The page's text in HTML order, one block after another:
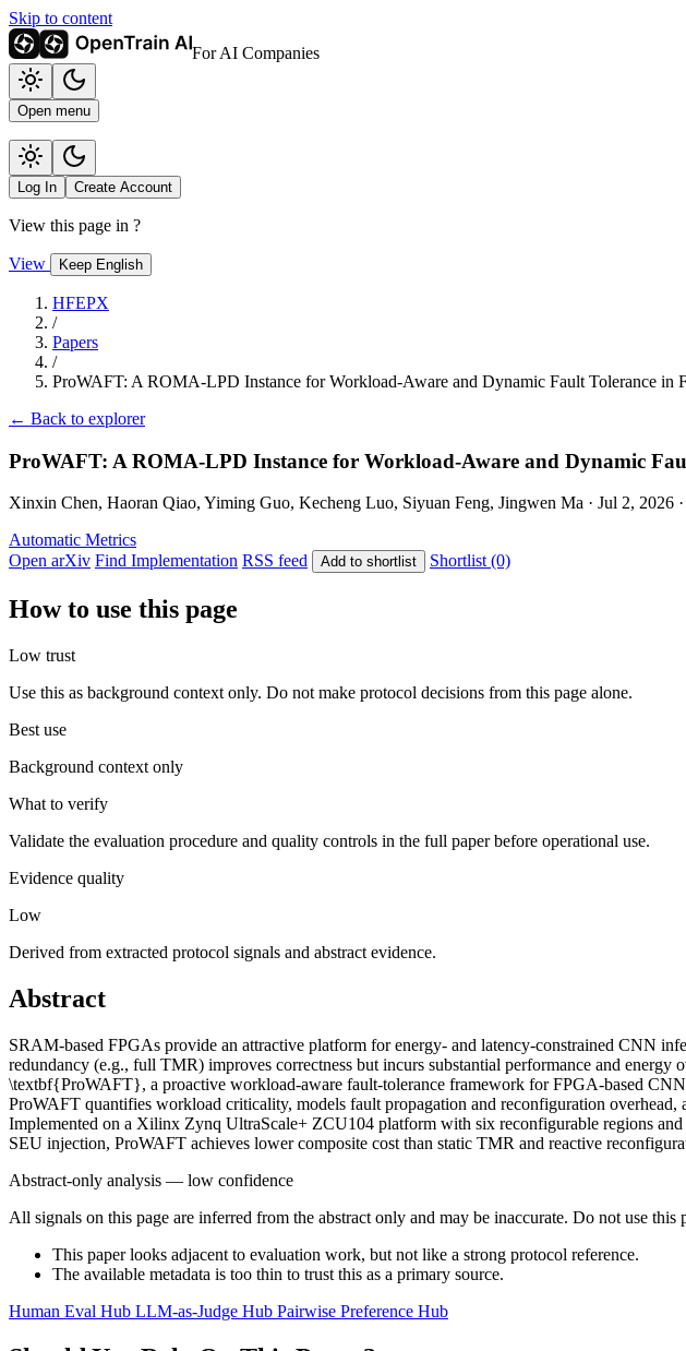
Skip to content
For AI Companies
Open menu
Log In Create Account
View this page in ?
View Keep English
HFEPX
/
Papers
/
ProWAFT: A ROMA-LPD Instance for Workload-Aware and Dynamic Fault Tolerance in
← Back to explorer
ProWAFT: A ROMA-LPD Instance for Workload-Aware and Dynamic
Xinxin Chen, Haoran Qiao, Yiming Guo, Kecheng Luo, Siyuan Feng, Jingwen Ma · Jul 2, 2026
Automatic Metrics
Open arXiv Find Implementation RSS feed Add to shortlist Shortlist (0)
How to use this page
Low trust
Use this as background context only. Do not make protocol decisions from this page alone.
Best use
Background context only
What to verify
Validate the evaluation procedure and quality controls in the full paper before operational use.
Evidence quality
Low
Derived from extracted protocol signals and abstract evidence.
Abstract
SRAM-based FPGAs provide an attractive platform for energy- and latency-constrained CNN
redundancy (e.g., full TMR) improves correctness but incurs substantial performance and
\textbf{ProWAFT}, a proactive workload-aware fault-tolerance framework for FPGA-based
ProWAFT quantifies workload criticality, models fault propagation and reconfiguration
Implemented on a Xilinx Zynq UltraScale+ ZCU104 platform with six reconfigurable regions
SEU injection, ProWAFT achieves lower composite cost than static TMR and reactive
Abstract-only analysis — low confidence
All signals on this page are inferred from the abstract only and may be inaccurate. Do not use this
This paper looks adjacent to evaluation work, but not like a strong protocol reference.
The available metadata is too thin to trust this as a primary source.
Human Eval Hub LLM-as-Judge Hub Pairwise Preference Hub